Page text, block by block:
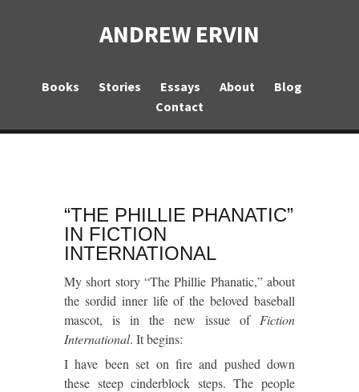
ANDREW ERVIN
Books Stories Essays About
Blog
Contact
“THE PHILLIE PHANATIC”
IN FICTION
INTERNATIONAL
My short story “The Phillie Phanatic,” about
the sordid inner life of the beloved baseball
mascot, is in the new issue of Fiction
International. It begins:
I have been set on fire and pushed down
these steep cinderblock steps. The people